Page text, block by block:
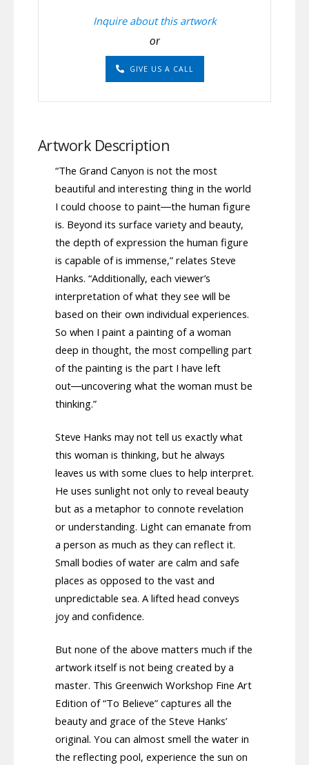
Inquire about this artwork
or
GIVE US A CALL
Artwork Description
“The Grand Canyon is not the most
beautiful and interesting thing in the world
I could choose to paint―the human figure
is. Beyond its surface variety and beauty,
the depth of expression the human figure
is capable of is immense,” relates Steve
Hanks. “Additionally, each viewer’s
interpretation of what they see will be
based on their own individual experiences.
So when I paint a painting of a woman
deep in thought, the most compelling part
of the painting is the part I have left
out―uncovering what the woman must be
thinking.”
Steve Hanks may not tell us exactly what
this woman is thinking, but he always
leaves us with some clues to help interpret.
He uses sunlight not only to reveal beauty
but as a metaphor to connote revelation
or understanding. Light can emanate from
a person as much as they can reflect it.
Small bodies of water are calm and safe
places as opposed to the vast and
unpredictable sea. A lifted head conveys
joy and confidence.
But none of the above matters much if the
artwork itself is not being created by a
master. This Greenwich Workshop Fine Art
Edition of “To Believe” captures all the
beauty and grace of the Steve Hanks’
original. You can almost smell the water in
the reflecting pool, experience the sun on